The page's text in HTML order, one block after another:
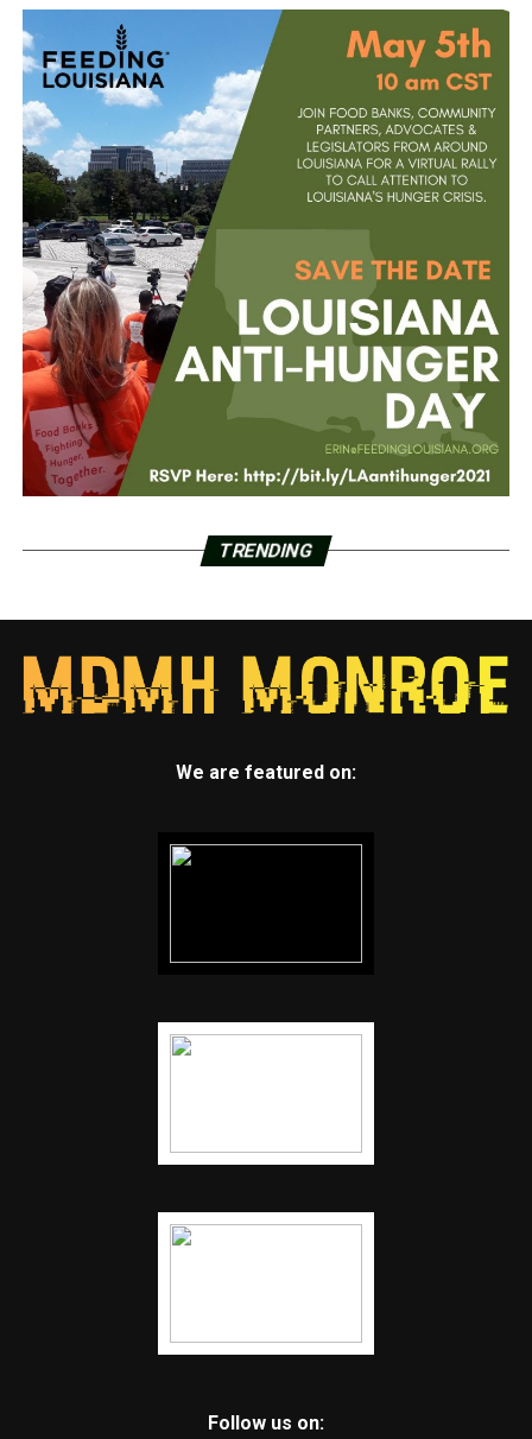
TRENDING
We are featured on:
Follow us on: